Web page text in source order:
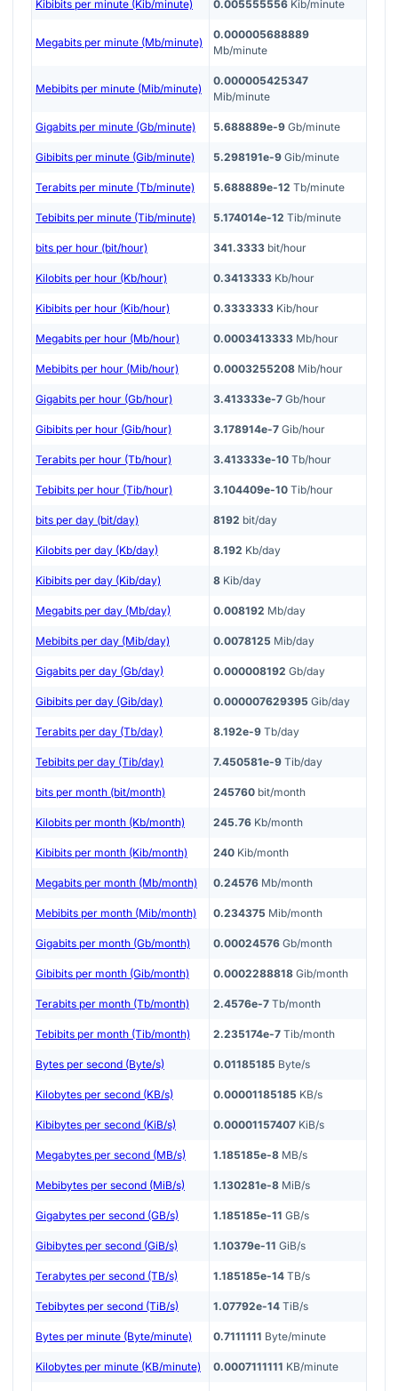
Kibibits per minute (Kib/minute) 0.005555556 Kib/minute
Megabits per minute (Mb/minute)
0.000005688889
Mb/minute
Mebibits per minute (Mib/minute)
0.000005425347
Mib/minute
Gigabits per minute (Gb/minute) 5.688889e-9 Gb/minute
Gibibits per minute (Gib/minute) 5.298191e-9 Gib/minute
Terabits per minute (Tb/minute) 5.688889e-12 Tb/minute
Tebibits per minute (Tib/minute) 5.174014e-12 Tib/minute
bits per hour (bit/hour) 341.3333 bit/hour
Kilobits per hour (Kb/hour) 0.3413333 Kb/hour
Kibibits per hour (Kib/hour) 0.3333333 Kib/hour
Megabits per hour (Mb/hour) 0.0003413333 Mb/hour
Mebibits per hour (Mib/hour) 0.0003255208 Mib/hour
Gigabits per hour (Gb/hour) 3.413333e-7 Gb/hour
Gibibits per hour (Gib/hour) 3.178914e-7 Gib/hour
Terabits per hour (Tb/hour) 3.413333e-10 Tb/hour
Tebibits per hour (Tib/hour) 3.104409e-10 Tib/hour
bits per day (bit/day) 8192 bit/day
Kilobits per day (Kb/day) 8.192 Kb/day
Kibibits per day (Kib/day) 8 Kib/day
Megabits per day (Mb/day) 0.008192 Mb/day
Mebibits per day (Mib/day) 0.0078125 Mib/day
Gigabits per day (Gb/day) 0.000008192 Gb/day
Gibibits per day (Gib/day) 0.000007629395 Gib/day
Terabits per day (Tb/day) 8.192e-9 Tb/day
Tebibits per day (Tib/day) 7.450581e-9 Tib/day
bits per month (bit/month) 245760 bit/month
Kilobits per month (Kb/month) 245.76 Kb/month
Kibibits per month (Kib/month) 240 Kib/month
Megabits per month (Mb/month) 0.24576 Mb/month
Mebibits per month (Mib/month) 0.234375 Mib/month
Gigabits per month (Gb/month) 0.00024576 Gb/month
Gibibits per month (Gib/month) 0.0002288818 Gib/month
Terabits per month (Tb/month) 2.4576e-7 Tb/month
Tebibits per month (Tib/month) 2.235174e-7 Tib/month
Bytes per second (Byte/s) 0.01185185 Byte/s
Kilobytes per second (KB/s) 0.00001185185 KB/s
Kibibytes per second (KiB/s) 0.00001157407 KiB/s
Megabytes per second (MB/s) 1.185185e-8 MB/s
Mebibytes per second (MiB/s) 1.130281e-8 MiB/s
Gigabytes per second (GB/s) 1.185185e-11 GB/s
Gibibytes per second (GiB/s) 1.10379e-11 GiB/s
Terabytes per second (TB/s) 1.185185e-14 TB/s
Tebibytes per second (TiB/s) 1.07792e-14 TiB/s
Bytes per minute (Byte/minute) 0.7111111 Byte/minute
Kilobytes per minute (KB/minute) 0.0007111111 KB/minute